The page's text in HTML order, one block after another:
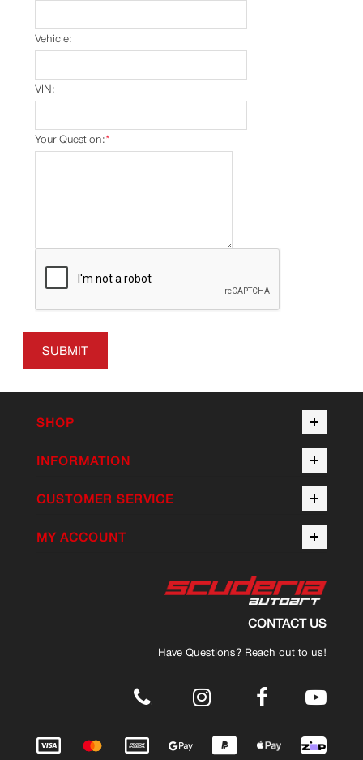
Vehicle:
VIN:
*
Your Question:
SUBMIT
SHOP
INFORMATION
CUSTOMER SERVICE
MY ACCOUNT
CONTACT US
Have Questions? Reach out to us!
.